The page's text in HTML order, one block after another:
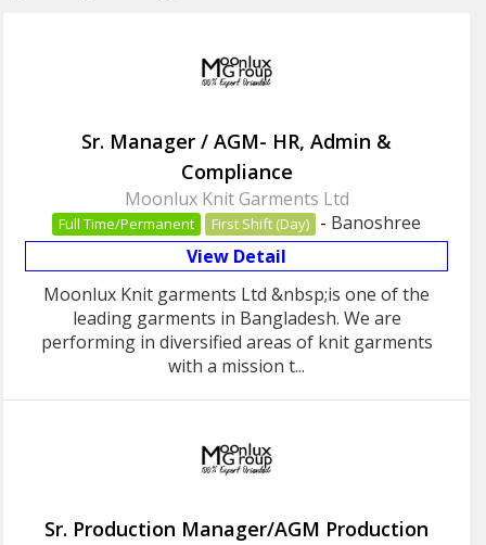
Sr. Manager / AGM- HR, Admin &
Compliance
Moonlux Knit Garments Ltd
Full Time/Permanent First Shift (Day) - Banoshree
View Detail
Moonlux Knit garments Ltd &nbsp;is one of the
leading garments in Bangladesh. We are
performing in diversified areas of knit garments
with a mission t...
Sr. Production Manager/AGM Production